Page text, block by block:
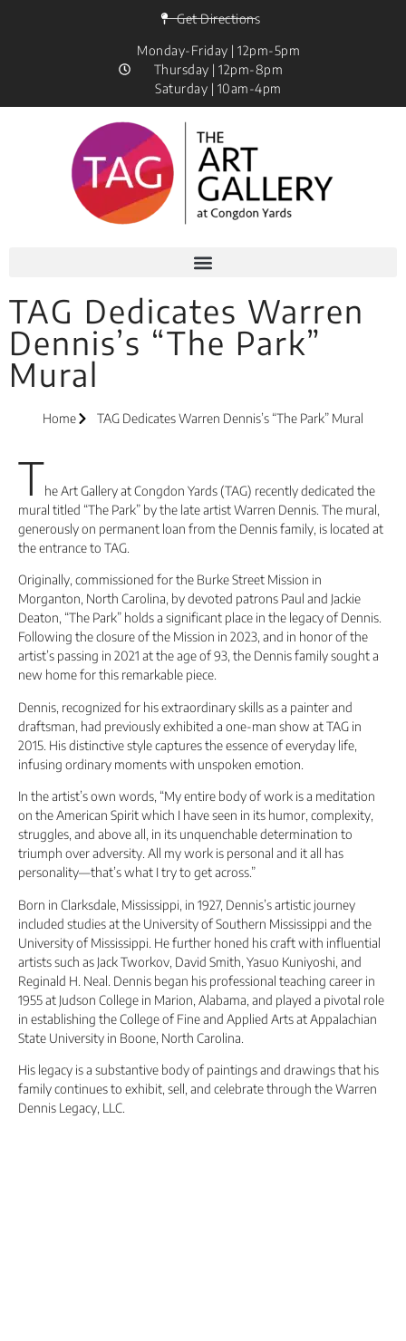
Get Directions
Monday-Friday | 12pm-5pm
Thursday | 12pm-8pm
Saturday | 10am-4pm
TAG Dedicates Warren
Dennis’s “The Park”
Mural
Home TAG Dedicates Warren Dennis’s “The Park” Mural
The Art Gallery at Congdon Yards (TAG) recently dedicated the
mural titled “The Park” by the late artist Warren Dennis. The mural,
generously on permanent loan from the Dennis family, is located at
the entrance to TAG.
Originally, commissioned for the Burke Street Mission in
Morganton, North Carolina, by devoted patrons Paul and Jackie
Deaton, “The Park” holds a significant place in the legacy of Dennis.
Following the closure of the Mission in 2023, and in honor of the
artist’s passing in 2021 at the age of 93, the Dennis family sought a
new home for this remarkable piece.
Dennis, recognized for his extraordinary skills as a painter and
draftsman, had previously exhibited a one-man show at TAG in
2015. His distinctive style captures the essence of everyday life,
infusing ordinary moments with unspoken emotion.
In the artist’s own words, “My entire body of work is a meditation
on the American Spirit which I have seen in its humor, complexity,
struggles, and above all, in its unquenchable determination to
triumph over adversity. All my work is personal and it all has
personality—that’s what I try to get across.”
Born in Clarksdale, Mississippi, in 1927, Dennis’s artistic journey
included studies at the University of Southern Mississippi and the
University of Mississippi. He further honed his craft with influential
artists such as Jack Tworkov, David Smith, Yasuo Kuniyoshi, and
Reginald H. Neal. Dennis began his professional teaching career in
1955 at Judson College in Marion, Alabama, and played a pivotal role
in establishing the College of Fine and Applied Arts at Appalachian
State University in Boone, North Carolina.
His legacy is a substantive body of paintings and drawings that his
family continues to exhibit, sell, and celebrate through the Warren
Dennis Legacy, LLC.